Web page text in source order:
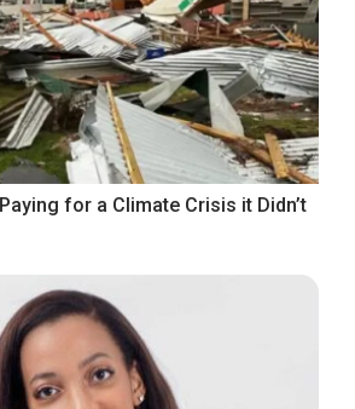
for a Climate Crisis it Didn’t